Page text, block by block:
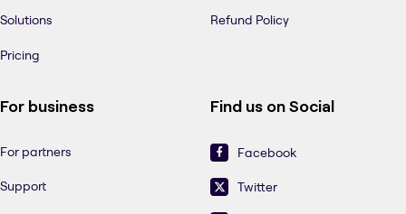
Solutions
Pricing
Refund Policy
For business
For partners
Support
Find us on Social
Facebook
Twitter